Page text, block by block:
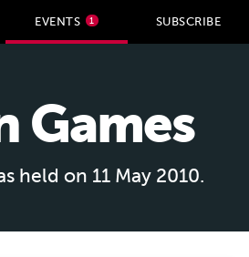
EVENTS 1 SUBSCRIBE
Games
held on 11 May 2010.